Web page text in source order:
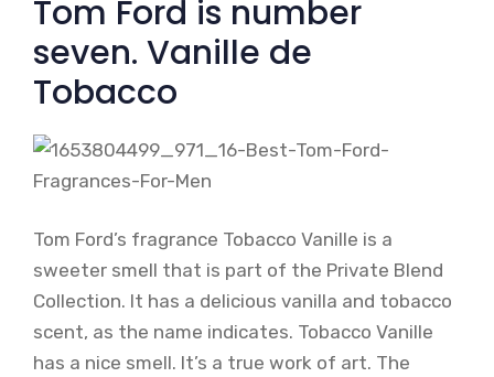
Tom Ford is number
seven. Vanille de
Tobacco
Tom Ford’s fragrance Tobacco Vanille is a
sweeter smell that is part of the Private Blend
Collection. It has a delicious vanilla and tobacco
scent, as the name indicates. Tobacco Vanille
has a nice smell. It’s a true work of art. The